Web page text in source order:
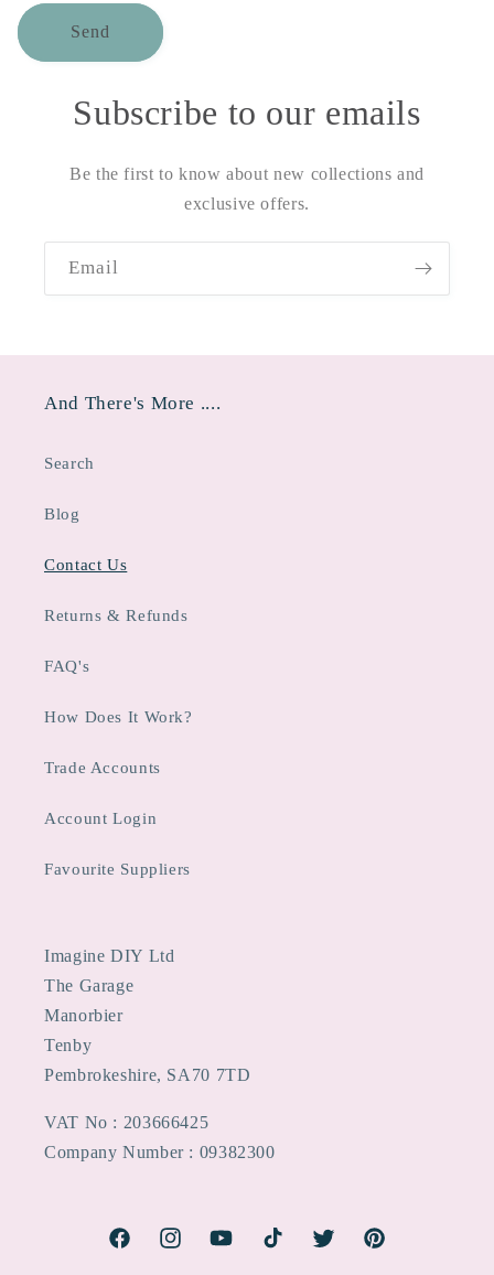
Send
Subscribe to our emails
Be the first to know about new collections and
exclusive offers.
Email
And There's More ....
Search
Blog
Contact Us
Returns & Refunds
FAQ's
How Does It Work?
Trade Accounts
Account Login
Favourite Suppliers
Imagine DIY Ltd
The Garage
Manorbier
Tenby
Pembrokeshire, SA70 7TD
VAT No : 203666425
Company Number : 09382300
FacebookInstagramYouTubeTikTok Twitter Pinterest